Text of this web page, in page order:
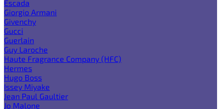
Escada
Giorgio Armani
Givenchy
Gucci
Guerlain
Guy Laroche
Haute Fragrance Company (HFC)
Hermes
Hugo Boss
Issey Miyake
Jean Paul Gaultier
Jo Malone